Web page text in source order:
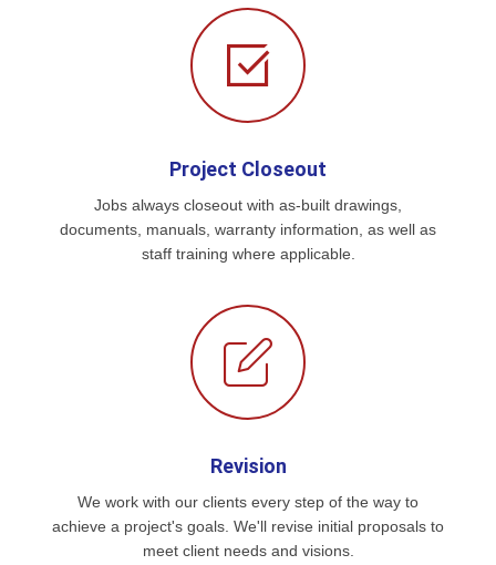
Project Closeout
Jobs always closeout with as-built drawings,
documents, manuals, warranty information, as well as
staff training where applicable.
Revision
We work with our clients every step of the way to
achieve a project's goals. We'll revise initial proposals to
meet client needs and visions.